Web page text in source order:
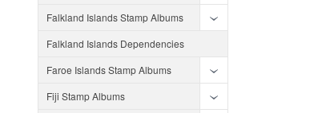
Falkland Islands Stamp Albums
Falkland Islands Dependencies
Faroe Islands Stamp Albums
Fiji Stamp Albums